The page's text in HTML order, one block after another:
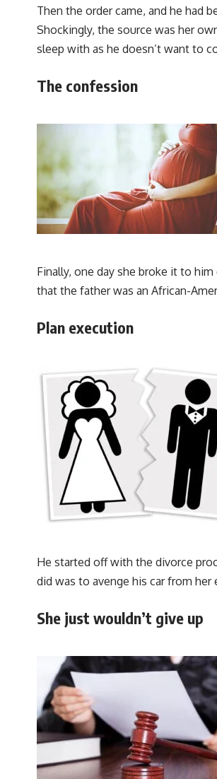
Then the order came, and he had
Shockingly, the source was her
sleep with as he doesn’t want to
The confession
Finally, one day she broke it to
that the father was an African-
Plan execution
He started off with the divorce
did was to avenge his car from her
She just wouldn’t give up